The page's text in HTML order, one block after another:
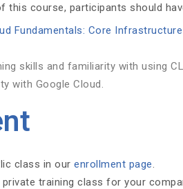
course, participants should
Fundamentals: Core Infrastructure
skills and familiarity with using
with Google Cloud.
class in our enrollment page
training class for your